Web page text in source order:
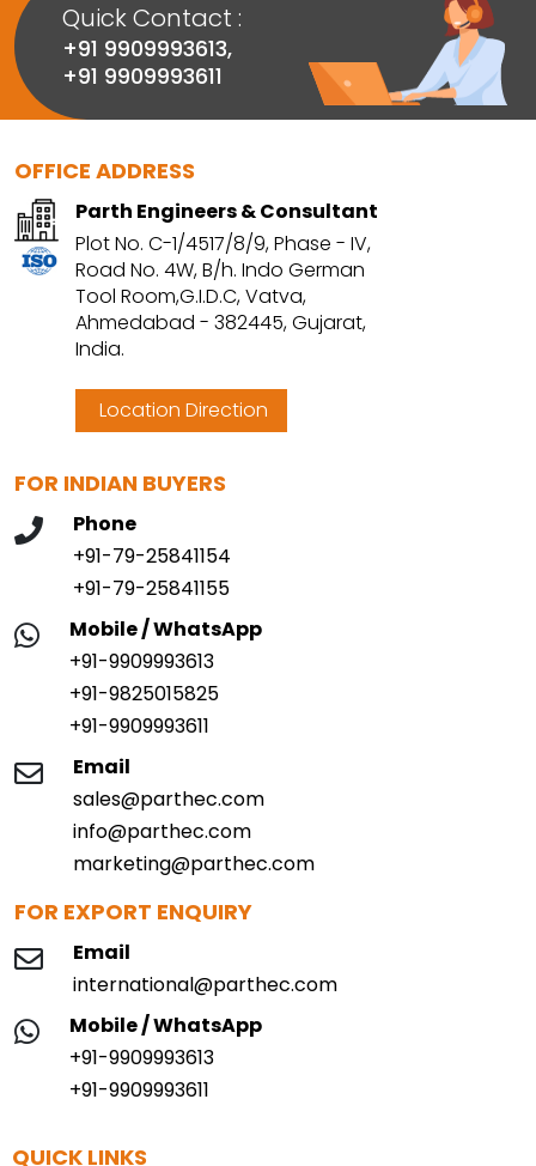
Quick Contact :
+91 9909993613,
+91 9909993611
OFFICE ADDRESS
Parth Engineers & Consultant
Plot No. C-1/4517/8/9, Phase - IV,
Road No. 4W, B/h. Indo German
Tool Room,G.I.D.C, Vatva,
Ahmedabad - 382445, Gujarat,
India.
Location Direction
FOR INDIAN BUYERS
Phone
+91-79-25841154
+91-79-25841155
Mobile / WhatsApp
+91-9909993613
+91-9825015825
+91-9909993611
Email
sales@parthec.com
info@parthec.com
marketing@parthec.com
FOR EXPORT ENQUIRY
Email
international@parthec.com
Mobile / WhatsApp
+91-9909993613
+91-9909993611
QUICK LINKS